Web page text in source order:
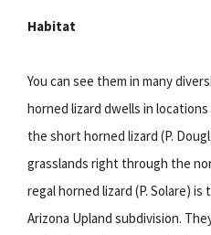
Habitat
You can see them in many
horned lizard dwells in
the short horned lizard (P.
grasslands right through the
regal horned lizard (P. Solare)
Arizona Upland subdivision.